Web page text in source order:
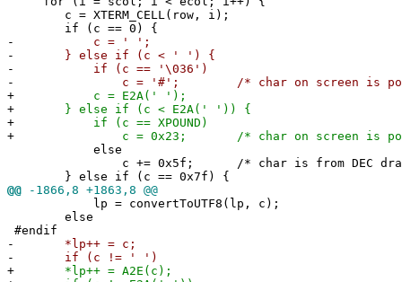
c = XTERM_CELL(row, i);
if (c == 0) {
-
c = ' ';
-
} else if (c < ' ') {
-
if (c == '\036')
-
c = '#'; /* char on screen is pound
+ c = E2A(' ');
+ } else if (c < E2A(' ')) {
+ if (c == XPOUND)
+ c = 0x23; /* char on screen is
else
c += 0x5f; /* char is from DEC
} else if (c == 0x7f) {
@@ -1866,8 +1863,8 @@
lp = convertToUTF8(lp, c);
else
#endif
-
*lp++ = c;
-
if (c != ' ')
+ *lp++ = A2E(c);